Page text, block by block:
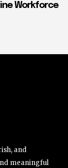
Workforce
and
meaningful